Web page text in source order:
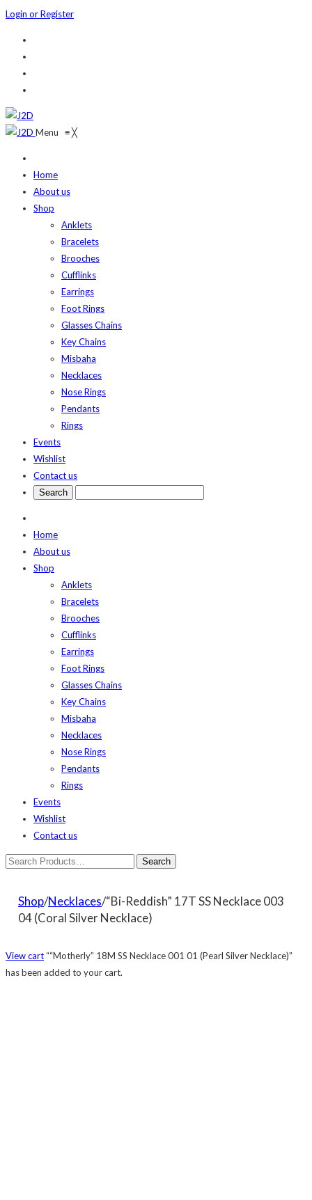
Login or Register
Menu ≡╳
Home
About us
Shop
Anklets
Bracelets
Brooches
Cufflinks
Earrings
Foot Rings
Glasses Chains
Key Chains
Misbaha
Necklaces
Nose Rings
Pendants
Rings
Events
Wishlist
Contact us
Home
About us
Shop
Anklets
Bracelets
Brooches
Cufflinks
Earrings
Foot Rings
Glasses Chains
Key Chains
Misbaha
Necklaces
Nose Rings
Pendants
Rings
Events
Wishlist
Contact us
Shop/Necklaces/“Bi-Reddish” 17T SS Necklace 003
04 (Coral Silver Necklace)
View cart ““Motherly” 18M SS Necklace 001 01 (Pearl Silver Necklace)”
has been added to your cart.